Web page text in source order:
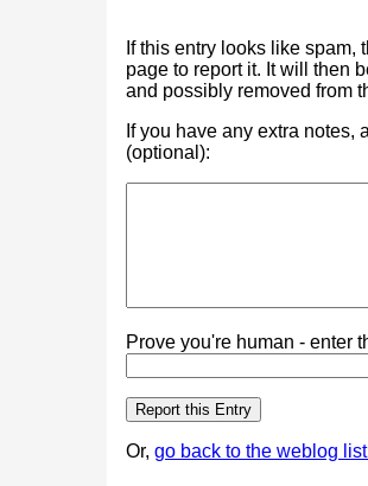
If this entry looks like spam,
page to report it. It will then
and possibly removed from
If you have any extra notes,
(optional):
Prove you're human - enter
Or, go back to the weblog